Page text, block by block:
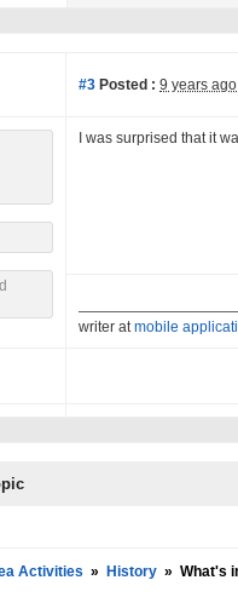
#3 Posted : 9 years ago
I was surprised that it
writer atmobile
Activities » History » What's